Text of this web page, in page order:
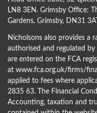
LN8 3EN. Grimsby Office:
Gardens, Grimsby, DN31
Nicholsons also provides a
authorised and regulated
are entered on the FCA
at www.fca.org.uk/firms/
applied to fees where
2835 63. The Financial
Accounting, taxation and